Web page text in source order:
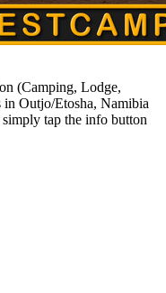
(Camping, Lodge,
Outjo/Etosha, Namibia
tap the info button